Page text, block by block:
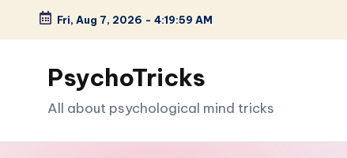
Skip
content
Fri, Aug 7, 2026 - 4:20:00 AM
PsychoTricks
All about psychological mind tricks